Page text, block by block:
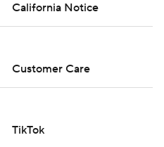
California Notice
Customer Care
TikTok